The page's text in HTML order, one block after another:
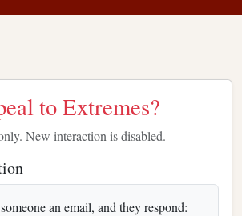
to Extremes?
New interaction is disabled.
an email, and they respond: